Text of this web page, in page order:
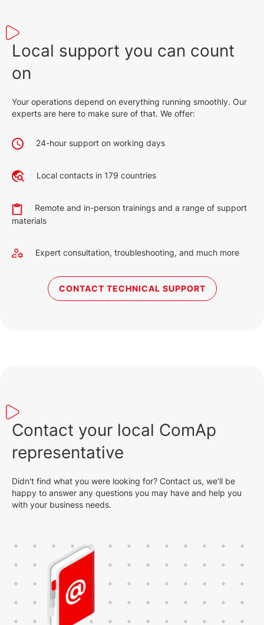
Local support you can count
on
Your operations depend on everything running smoothly. Our
experts are here to make sure of that. We offer:
24-hour support on working days
Local contacts in 179 countries
Remote and in-person trainings and a range of support
materials
Expert consultation, troubleshooting, and much more
CONTACT TECHNICAL SUPPORT
Contact your local ComAp
representative
Didn't find what you were looking for? Contact us, we’ll be
happy to answer any questions you may have and help you
with your business needs.